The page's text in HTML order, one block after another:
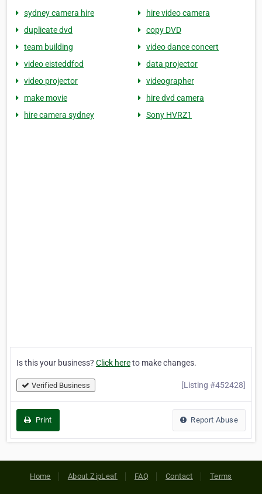
sydney camera hire
hire video camera
duplicate dvd
copy DVD
team building
video dance concert
video eisteddfod
data projector
video projector
videographer
make movie
hire dvd camera
hire camera sydney
Sony HVRZ1
Is this your business? Click hereto make changes.
Verified Business [Listing #452428]
Print Report Abuse
Home About ZipLeaf FAQ Contact Terms